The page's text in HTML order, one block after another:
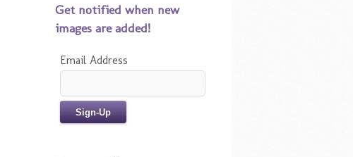
Get notified when new
images are added!
Email Address